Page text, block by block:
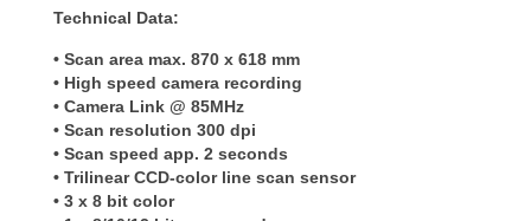
Technical Data:
• Scan area max. 870 x 618 mm
• High speed camera recording
• Camera Link @ 85MHz
• Scan resolution 300 dpi
• Scan speed app. 2 seconds
• Trilinear CCD-color line scan sensor
• 3 x 8 bit color